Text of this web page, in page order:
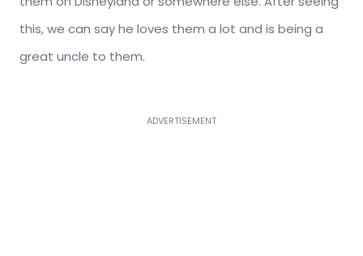
this, we can say he loves them a lot and is being a
great uncle to them.
ADVERTISEMENT